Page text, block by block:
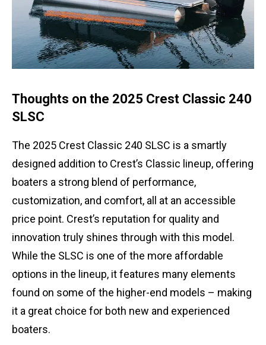
Thoughts on the 2025 Crest Classic 240
SLSC
The 2025 Crest Classic 240 SLSC is a smartly
designed addition to Crest’s Classic lineup, offering
boaters a strong blend of performance,
customization, and comfort, all at an accessible
price point. Crest’s reputation for quality and
innovation truly shines through with this model.
While the SLSC is one of the more affordable
options in the lineup, it features many elements
found on some of the higher-end models – making
it a great choice for both new and experienced
boaters.